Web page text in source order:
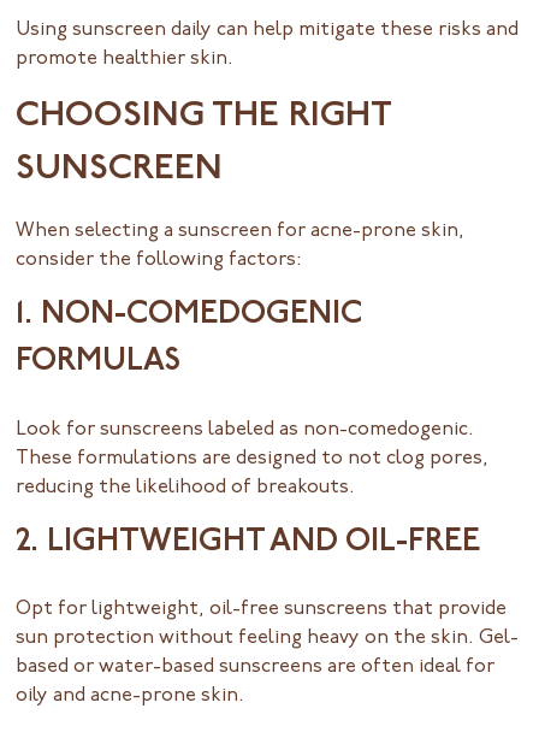
Using sunscreen daily can help mitigate these risks and
promote healthier skin.
CHOOSING THE RIGHT
SUNSCREEN
When selecting a sunscreen for acne-prone skin,
consider the following factors:
1. NON-COMEDOGENIC
FORMULAS
Look for sunscreens labeled as non-comedogenic.
These formulations are designed to not clog pores,
reducing the likelihood of breakouts.
2. LIGHTWEIGHT AND OIL-FREE
Opt for lightweight, oil-free sunscreens that provide
sun protection without feeling heavy on the skin. Gel-
based or water-based sunscreens are often ideal for
oily and acne-prone skin.